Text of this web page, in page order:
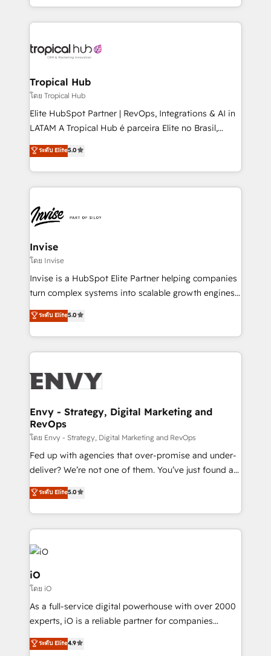
enhancing business operations and brand
reputation. It collaborates with organizations and
through a multicultural and multidisciplinary team
technology, law, and organization, bringing together
managers, entrepreneurs, and seasoned
professionals from companies with over forty years
of market presence. Our Pillars: • RevOps
Training • Marketing, Sales and Customer Service
Automation • System Integration • Web-design on
Tropical Hub
โดย Tropical Hub
Elite HubSpot Partner | RevOps, Integrations & AI in
LATAM A Tropical Hub é parceira Elite no Brasil,
focada em transformar operações em crescimento
previsível. Implementamos CRM, automações e
integrações (ERP, SAP, IA) para garantir visibilidade
de funil e rentabilidade na América Latina. -------
LATAM Brazil-based Elite Partner helping B2B
companies scale. We design CRM architectures and
integrations (ERP, SAP, IA) for full pipeline and
profitability visibility across Latin America. - RevOps
& CRM Implementation - Advanced Workflows &
Automation - ERP/SAP Integrations (Billing &
Profitability Dashboards
ระดับ Elite5.0
Invise
โดย Invise
Invise is a HubSpot Elite Partner helping companies
turn complex systems into scalable growth engines.
We combine strategy, technology and change
management to drive measurable results. As part of
the fast-growing Siloy Group, we unite more than
250+ HubSpot experts across Europe – ready to
business goals. Talk to us if you’re looking to: -
reliable source of truth - Unlock the full value of your
CRM and marketing data, not just implement a
system - Accelerate impact with a partner who
understands both strategy and technology
ระดับ Elite5.0
Envy - Strategy, Digital Marketing and
RevOps
โดย Envy - Strategy, Digital Marketing and RevOps
Fed up with agencies that over-promise and under-
deliver? We’re not one of them. You’ve just found a
B2B Tech Marketing & RevOps agency that delivers
clear communication and real results—seriously.
Since 2014, we’ve helped brands like Yotpo,
Passport Card, BrandShield, Nuvei, and Fiverr
Enterprise clean up their RevOps, build predictable
pipelines, and make sense of their HubSpot data. As
a project or ongoing service, we help with: - RevOps
that keeps revenue moving – fixing messy lead
handoffs, broken sales processes, and murky
reporting so nothing gets lost. - HubSpot without
and process implementation. - Custom HubSpot
ระดับ Elite5.0
iO
โดย iO
As a full-service digital powerhouse with over 2000
experts, iO is a reliable partner for companies
looking to strengthen their position in the fields of
marketing, technology, content, strategy and
ระดับ Elite4.9